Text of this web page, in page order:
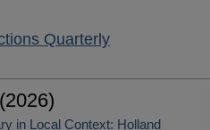
Quarterly
in Local Context: Holland